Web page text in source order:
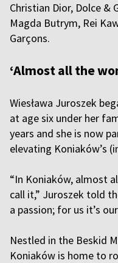
Christian Dior, Dolce &
Magda Butrym, Rei
Garçons.
‘Almost all the
Wiesława Juroszek
at age six under her
years and she is now
elevating Koniaków’s
“In Koniaków, almost
call it,” Juroszek told
a passion; for us it’s
Nestled in the Beskid
Koniaków is home to